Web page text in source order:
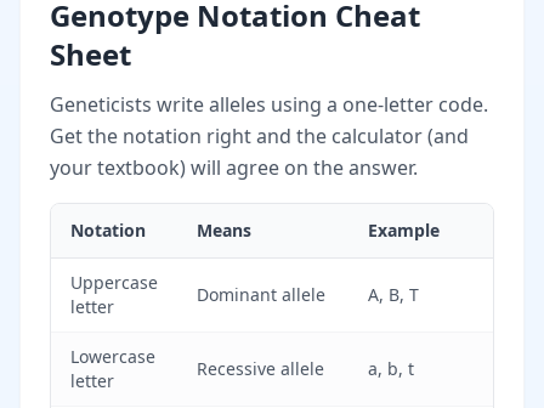
Genotype Notation Cheat
Sheet
Geneticists write alleles using a one-letter code.
Get the notation right and the calculator (and
your textbook) will agree on the answer.
Notation Means Example
Uppercase
letter
Dominant allele A, B, T
Lowercase
letter
Recessive allele a, b, t